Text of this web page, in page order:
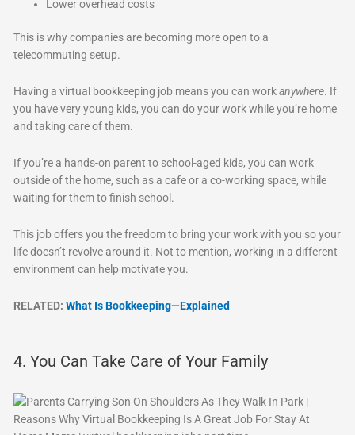
Lower overhead costs
This is why companies are becoming more open to a
telecommuting setup.
Having a virtual bookkeeping job means you can workanywhere. If
you have very young kids, you can do your work while you’re home
and taking care of them.
If you’re a hands-on parent to school-aged kids, you can work
outside of the home, such as a cafe or a co-working space, while
waiting for them to finish school.
This job offers you the freedom to bring your work with you so your
life doesn’t revolve around it. Not to mention, working in a different
environment can help motivate you.
RELATED:What Is Bookkeeping—Explained
4. You Can Take Care of Your Family